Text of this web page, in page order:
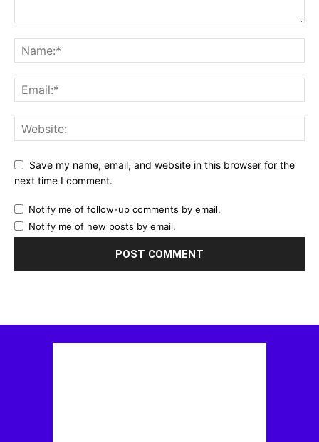
Save my name, email, and website in this browser for the
next time I comment.
Notify me of follow-up comments by email.
Notify me of new posts by email.